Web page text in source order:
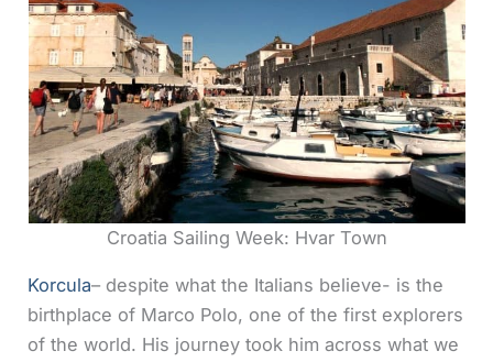
Croatia Sailing Week: Hvar Town
Korcula– despite what the Italians believe- is the
birthplace of Marco Polo, one of the first explorers
of the world. His journey took him across what we